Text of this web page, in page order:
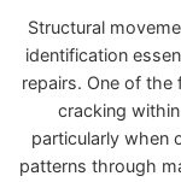
Structural
identification
repairs. One of
cracking
particularly when
patterns through